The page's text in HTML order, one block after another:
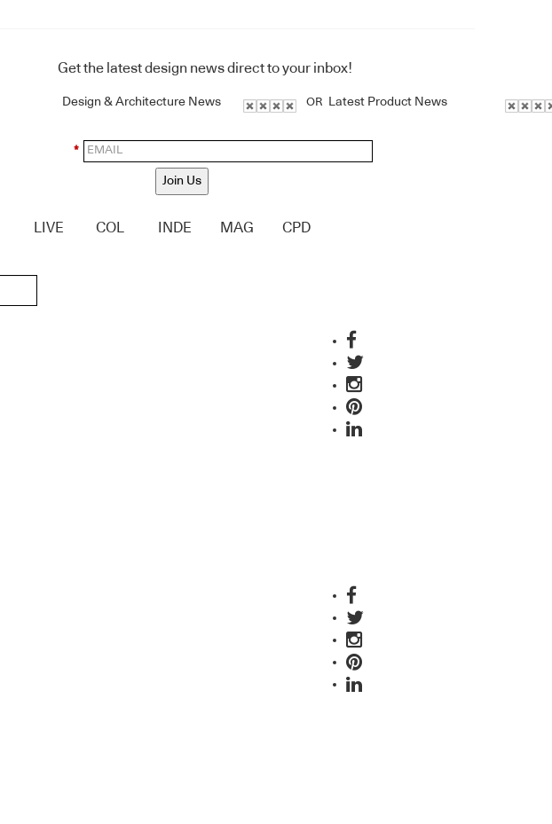
Get the latest design news direct to your inbox!
Design & Architecture News OR Latest Product News
*
Join Us
LIVE COL INDE MAG CPD